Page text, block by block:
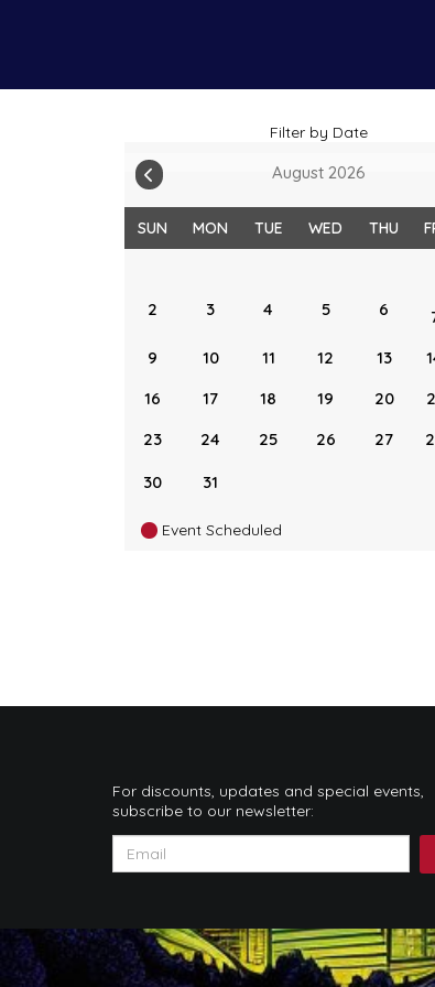
Filter by Date
August 2026
SUN MON TUE WED THU
2 3 4 5 6
9
10 11 12 13
16
17 18 19 20
23
24 25 26 27
30 31
Event Scheduled
For discounts, updates and special events,
subscribe to our newsletter: